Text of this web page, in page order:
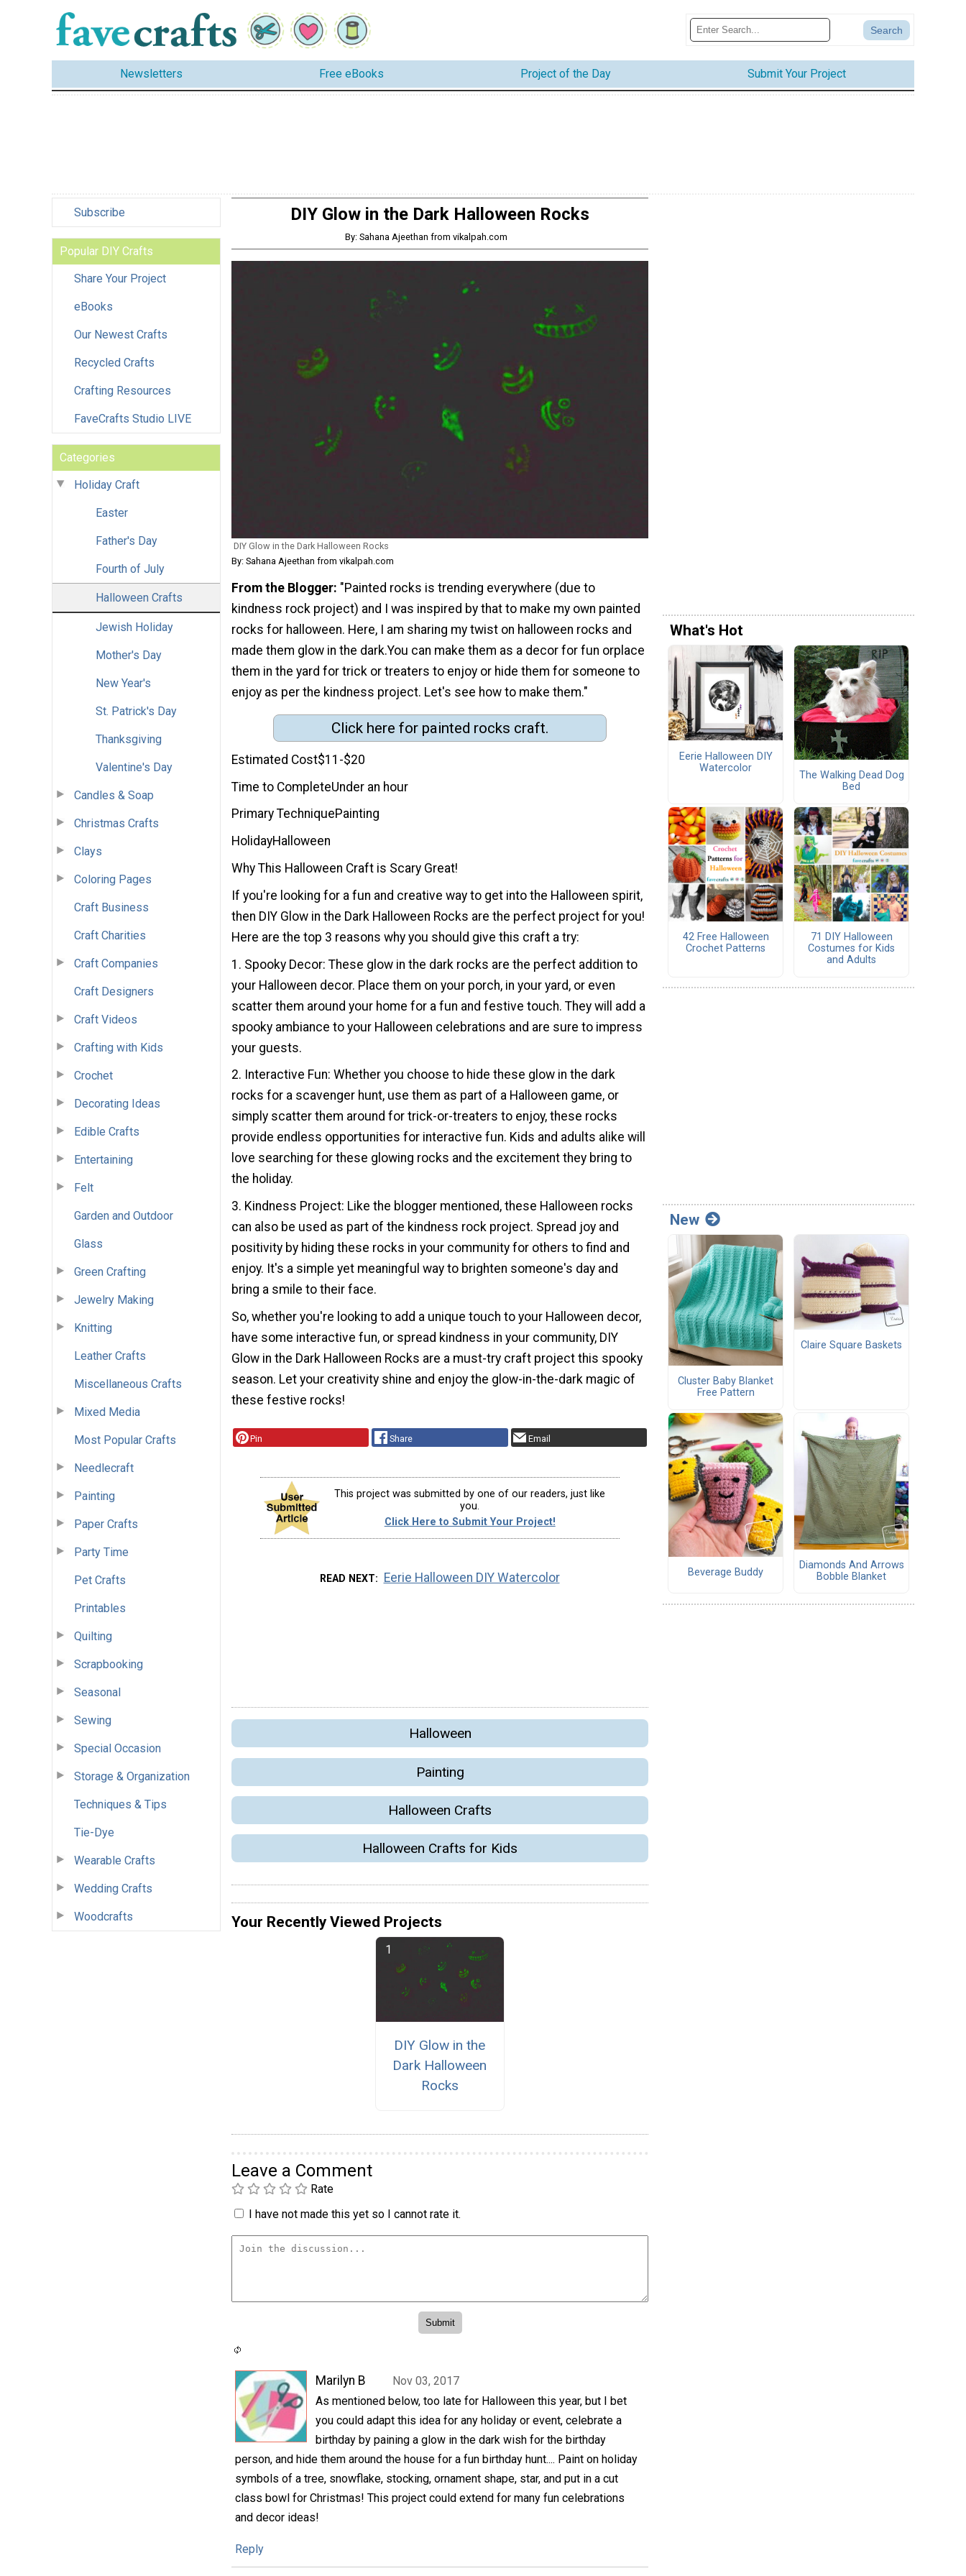
Newsletters Free eBooks Project of the Day Submit Your Project
Subscribe
Popular DIY Crafts
Share Your Project
eBooks
Our Newest Crafts
Recycled Crafts
Crafting Resources
FaveCrafts Studio LIVE
Categories
Holiday Craft
Easter
Father's Day
Fourth of July
Halloween Crafts
Jewish Holiday
Mother's Day
New Year's
St. Patrick's Day
Thanksgiving
Valentine's Day
Candles & Soap
Christmas Crafts
Clays
Coloring Pages
Craft Business
Craft Charities
Craft Companies
Craft Designers
Craft Videos
Crafting with Kids
Crochet
Decorating Ideas
Edible Crafts
Entertaining
Felt
Garden and Outdoor
Glass
Green Crafting
Jewelry Making
Knitting
Leather Crafts
Miscellaneous Crafts
Mixed Media
Most Popular Crafts
Needlecraft
Painting
Paper Crafts
Party Time
Pet Crafts
Printables
Quilting
Scrapbooking
Seasonal
Sewing
Special Occasion
Storage & Organization
Techniques & Tips
Tie-Dye
Wearable Crafts
Wedding Crafts
Woodcrafts
DIY Glow in the Dark Halloween Rocks
By: Sahana Ajeethan from vikalpah.com
DIY Glow in the Dark Halloween Rocks
By: Sahana Ajeethan from vikalpah.com
From the Blogger: "Painted rocks is trending everywhere (due to
kindness rock project) and I was inspired by that to make my own painted
rocks for halloween. Here, I am sharing my twist on halloween rocks and
made them glow in the dark.You can make them as a decor for fun orplace
them in the yard for trick or treaters to enjoy or hide them for someone to
enjoy as per the kindness project. Let's see how to make them."
Click here for painted rocks craft.
Estimated Cost$11-$20
Time to CompleteUnder an hour
Primary TechniquePainting
HolidayHalloween
Why This Halloween Craft is Scary Great!
If you're looking for a fun and creative way to get into the Halloween spirit,
then DIY Glow in the Dark Halloween Rocks are the perfect project for you!
Here are the top 3 reasons why you should give this craft a try:
1. Spooky Decor: These glow in the dark rocks are the perfect addition to
your Halloween decor. Place them on your porch, in your yard, or even
scatter them around your home for a fun and festive touch. They will add a
spooky ambiance to your Halloween celebrations and are sure to impress
your guests.
2. Interactive Fun: Whether you choose to hide these glow in the dark
rocks for a scavenger hunt, use them as part of a Halloween game, or
simply scatter them around for trick-or-treaters to enjoy, these rocks
provide endless opportunities for interactive fun. Kids and adults alike will
love searching for these glowing rocks and the excitement they bring to
the holiday.
3. Kindness Project: Like the blogger mentioned, these Halloween rocks
can also be used as part of the kindness rock project. Spread joy and
positivity by hiding these rocks in your community for others to find and
enjoy. It's a simple yet meaningful way to brighten someone's day and
bring a smile to their face.
So, whether you're looking to add a unique touch to your Halloween decor,
have some interactive fun, or spread kindness in your community, DIY
Glow in the Dark Halloween Rocks are a must-try craft project this spooky
season. Let your creativity shine and enjoy the glow-in-the-dark magic of
these festive rocks!
Pin Share Email
This project was submitted by one of our readers, just like
you.
Click Here to Submit Your Project!
READ NEXT Eerie Halloween DIY Watercolor
Halloween
Painting
Halloween Crafts
Halloween Crafts for Kids
Your Recently Viewed Projects
DIY Glow in the
Dark Halloween
Rocks
Leave a Comment
Rate
I have not made this yet so I cannot rate it.
Marilyn B
Nov 03, 2017
As mentioned below, too late for Halloween this year, but I bet
you could adapt this idea for any holiday or event, celebrate a
birthday by paining a glow in the dark wish for the birthday
person, and hide them around the house for a fun birthday hunt.... Paint on holiday
symbols of a tree, snowflake, stocking, ornament shape, star, and put in a cut
class bowl for Christmas! This project could extend for many fun celebrations
and decor ideas!
Reply
What's Hot
Eerie Halloween DIY
Watercolor
The Walking Dead Dog
Bed
42 Free Halloween
Crochet Patterns
71 DIY Halloween
Costumes for Kids
and Adults
New
Cluster Baby Blanket
Free Pattern
Claire Square Baskets
Beverage Buddy
Diamonds And Arrows
Bobble Blanket